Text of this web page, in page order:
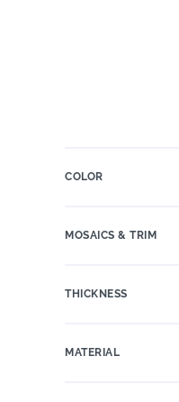
COLOR
MOSAICS & TRIM
THICKNESS
MATERIAL